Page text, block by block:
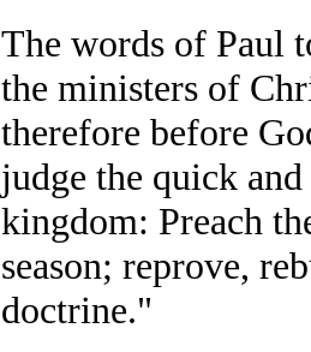
The words of Paul
the ministers of
therefore before
judge the quick
kingdom: Preach
season; reprove,
doctrine."